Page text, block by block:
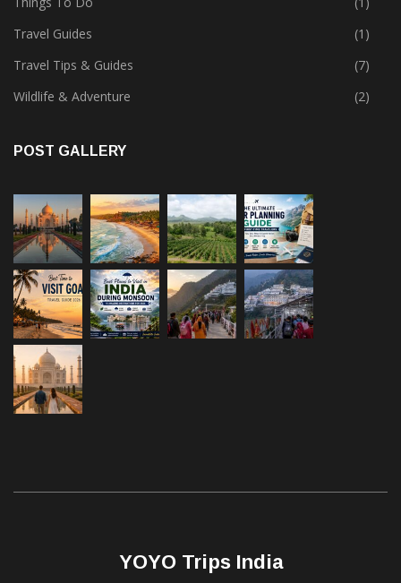
Travel Guides
(1)
Travel Tips & Guides
(7)
Wildlife & Adventure
(2)
POST GALLERY
YOYO Trips India